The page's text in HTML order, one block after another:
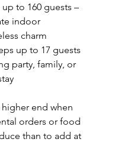
to 160 guests –
indoor
charm
up to 17 guests
party, family, or
end when
orders or food
than to add at